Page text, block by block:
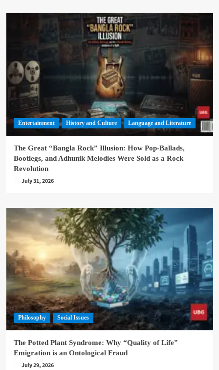
Entertainment History and Culture Language and Literature
The Great “Bangla Rock” Illusion: How Pop-Ballads,
Bootlegs, and Adhunik Melodies Were Sold as a Rock
Revolution
July 31, 2026
Philosophy Social Issues
The Potted Plant Syndrome: Why “Quality of Life”
Emigration is an Ontological Fraud
July 29, 2026